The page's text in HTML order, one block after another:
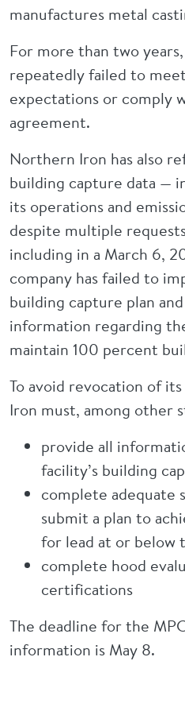
manufactures metal
For more than two
repeatedly failed to
expectations or comply
agreement.
Northern Iron has also
building capture data —
its operations and
despite multiple
including in a March 6,
company has failed to
building capture plan
information regarding
maintain 100 percent
To avoid revocation of
Iron must, among other
provide all
facility’s building
complete adequate
submit a plan to
for lead at or below
complete hood
certifications
The deadline for the
information is May 8.